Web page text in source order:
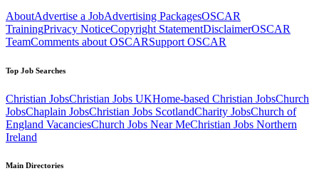
AboutAdvertise a JobAdvertising PackagesOSCAR
TrainingPrivacy NoticeCopyright StatementDisclaimerOSCAR
TeamComments about OSCARSupport OSCAR
Top Job Searches
Christian JobsChristian Jobs UKHome-based Christian JobsChurch
JobsChaplain JobsChristian Jobs ScotlandCharity JobsChurch of
England VacanciesChurch Jobs Near MeChristian Jobs Northern
Ireland
Main Directories